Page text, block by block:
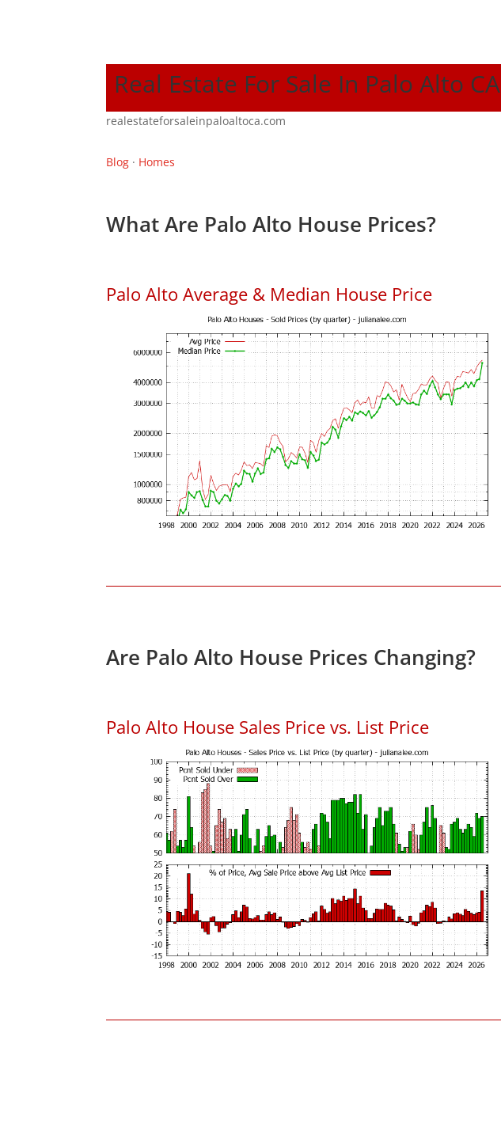
Real Estate For Sale In Palo Alto CA
realestateforsaleinpaloaltoca.com
Blog · Homes
What Are Palo Alto House Prices?
Palo Alto Average & Median House Price
Are Palo Alto House Prices Changing?
Palo Alto House Sales Price vs. List Price